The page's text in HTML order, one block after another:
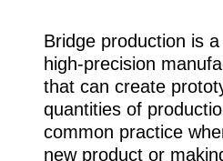
Bridge production is
high-precision
that can create
quantities of
common practice
new product or